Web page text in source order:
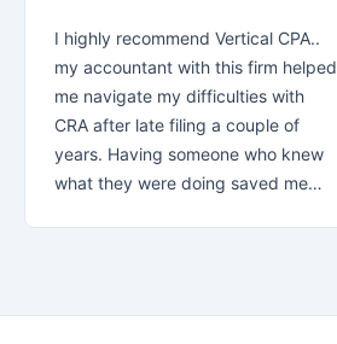
I highly recommend Vertical CPA..
my accountant with this firm helped
me navigate my difficulties with
CRA after late filing a couple of
years. Having someone who knew
what they were doing saved me